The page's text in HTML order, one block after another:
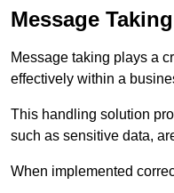
Message
Message taking plays a
effectively within a
This handling solution
such as sensitive data,
When implemented